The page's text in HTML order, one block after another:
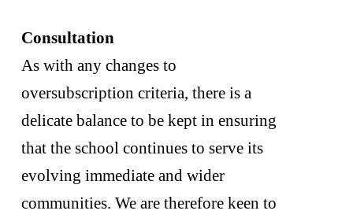
Consultation
As with any changes to
oversubscription criteria, there is a
delicate balance to be kept in ensuring
that the school continues to serve its
evolving immediate and wider
communities. We are therefore keen to